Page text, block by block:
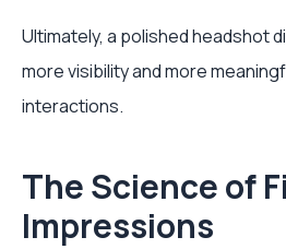
Ultimately, a polished headshot
more visibility and more
interactions.
The Science of
Impressions